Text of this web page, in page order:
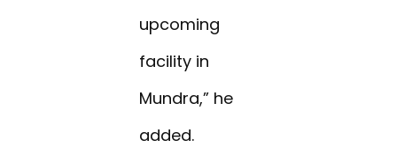
upcoming
facility in
Mundra,” he
added.